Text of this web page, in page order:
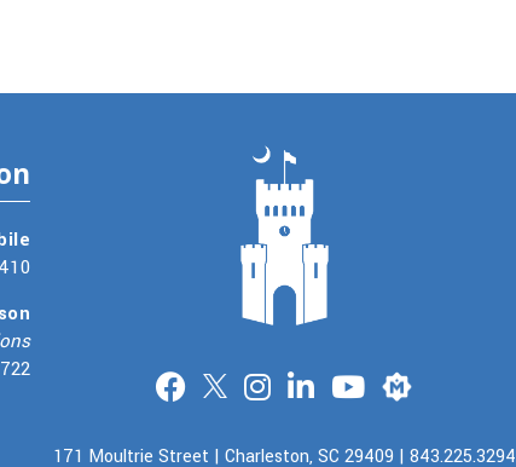
Merit
171 Moultrie Street | Charleston, SC 29409 | 843.225.3294